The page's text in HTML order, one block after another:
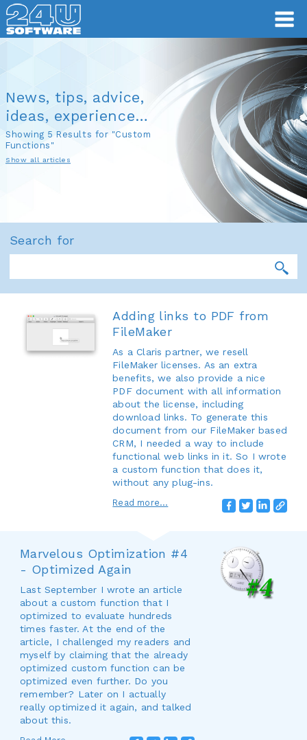
News, tips, advice,
ideas, experience…
Showing 5 Results for "Custom
Functions"
Show all articles
Search for
Adding links to PDF from
FileMaker
As a Claris partner, we resell
FileMaker licenses. As an extra
benefits, we also provide a nice
PDF document with all information
about the license, including
download links. To generate this
document from our FileMaker based
CRM, I needed a way to include
functional web links in it. So I wrote
a custom function that does it,
without any plug-ins.
Read more...
Marvelous Optimization #4
- Optimized Again
Last September I wrote an article
about a custom function that I
optimized to evaluate hundreds
times faster. At the end of the
article, I challenged my readers and
myself by claiming that the already
optimized custom function can be
optimized even further. Do you
remember? Later on I actually
really optimized it again, and talked
about this.